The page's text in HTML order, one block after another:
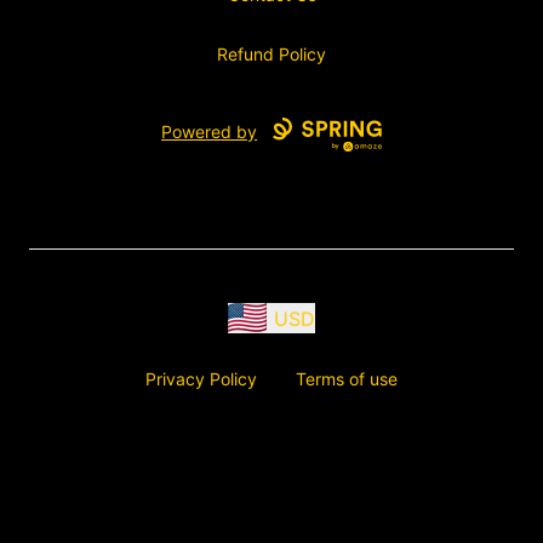
Refund Policy
Powered by
USD
Privacy Policy Terms of use